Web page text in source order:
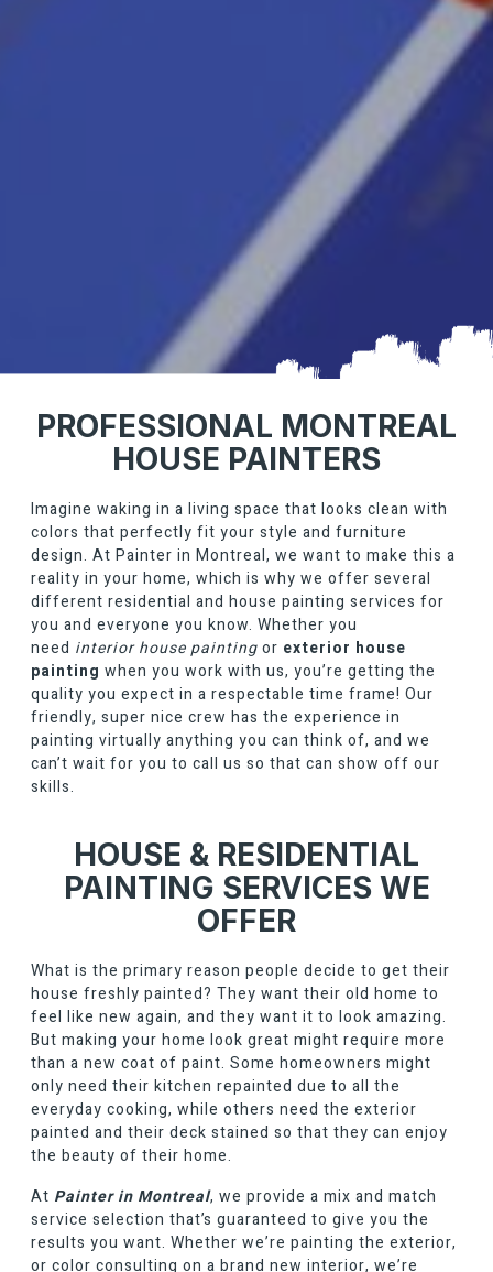
PROFESSIONAL MONTREAL
HOUSE PAINTERS
Imagine waking in a living space that looks clean with
colors that perfectly fit your style and furniture
design. At Painter in Montreal, we want to make this a
reality in your home, which is why we offer several
different residential and house painting services for
you and everyone you know. Whether you
need interior house paintingor exterior house
painting when you work with us, you’re getting the
quality you expect in a respectable time frame! Our
friendly, super nice crew has the experience in
painting virtually anything you can think of, and we
can’t wait for you to call us so that can show off our
skills.
HOUSE & RESIDENTIAL
PAINTING SERVICES WE
OFFER
What is the primary reason people decide to get their
house freshly painted? They want their old home to
feel like new again, and they want it to look amazing.
But making your home look great might require more
than a new coat of paint. Some homeowners might
only need their kitchen repainted due to all the
everyday cooking, while others need the exterior
painted and their deck stained so that they can enjoy
the beauty of their home.
At Painter in Montreal, we provide a mix and match
service selection that’s guaranteed to give you the
results you want. Whether we’re painting the exterior,
or color consulting on a brand new interior, we’re